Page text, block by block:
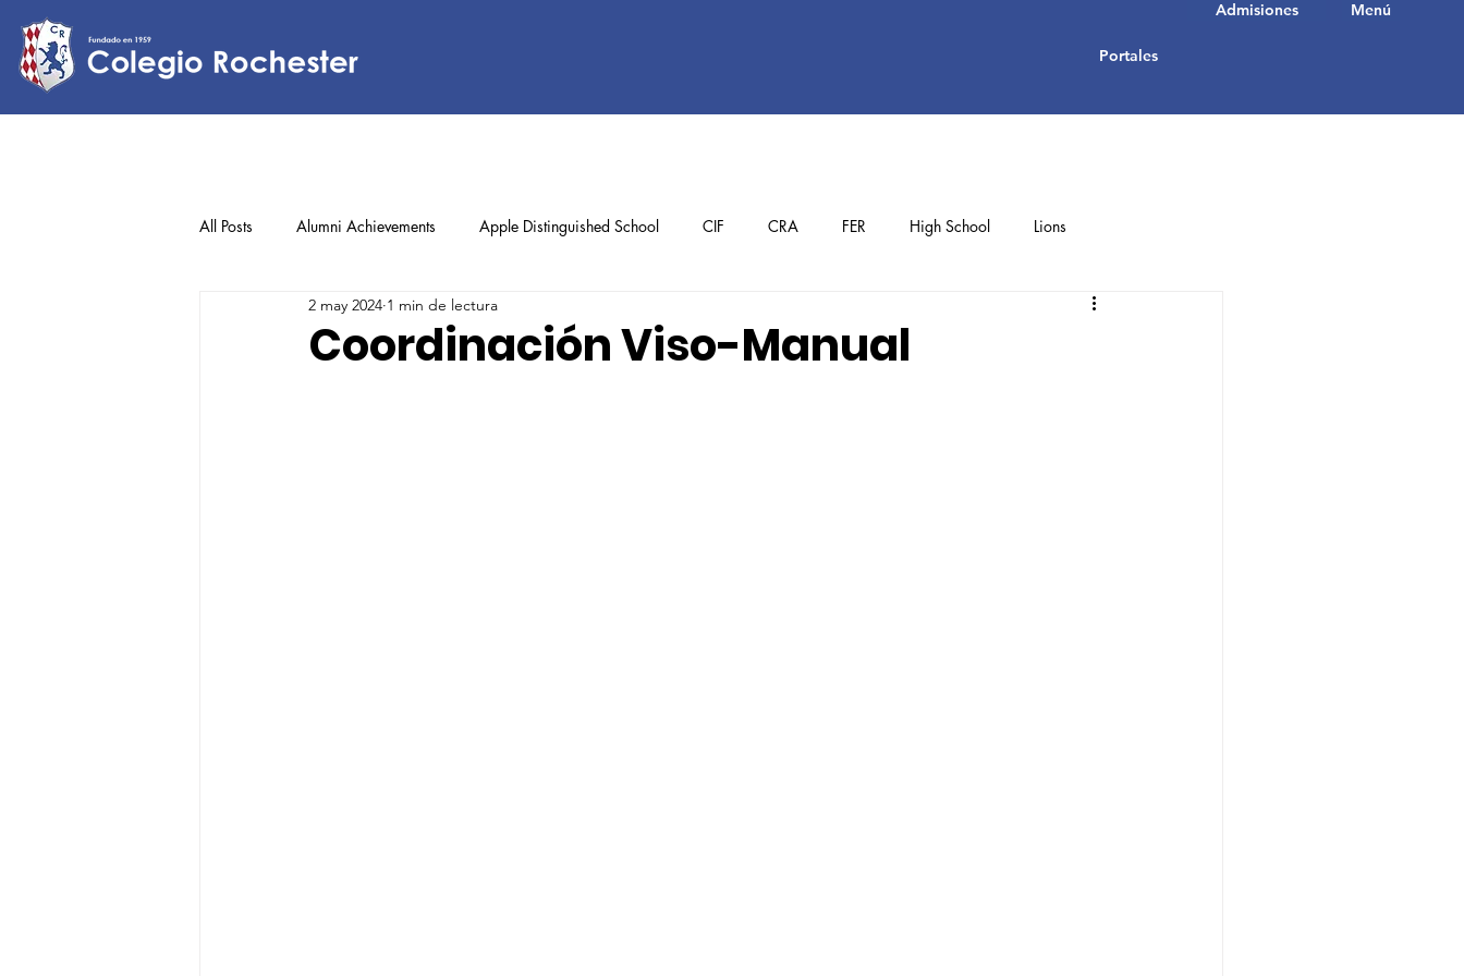
Portales
Menú
Admisiones
All Posts Alumni Achievements Apple Distinguished School CIF CRA FER High School Lions
Lower Elementary Middle School Student Achievements
Coordinación Viso-Manual
2 may 2024 1 min de lectura